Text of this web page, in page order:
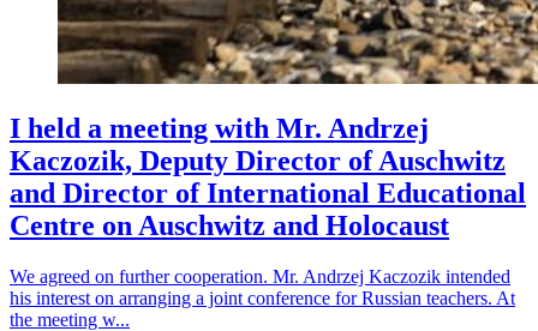
I held a meeting with Mr. Andrzej
Kaczozik, Deputy Director of Auschwitz
and Director of International Educational
Centre on Auschwitz and Holocaust
We agreed on further cooperation. Mr. Andrzej Kaczozik intended
his interest on arranging a joint conference for Russian teachers. At
the meeting w...